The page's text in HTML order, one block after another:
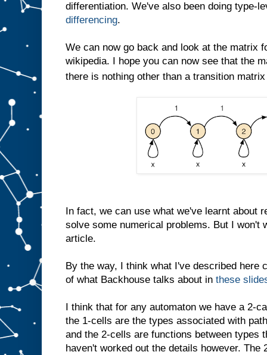
differentiation. We've also been doing type-
differencing.
We can now go back and look at the matrix
wikipedia. I hope you can now see that the
there is nothing other than a transition
In fact, we can use what we've learnt about
solve some numerical problems. But I won't
article.
By the way, I think what I've described here
of what Backhouse talks about in these
I think that for any automaton we have a 2-
the 1-cells are the types associated with
and the 2-cells are functions between types
haven't worked out the details however. The